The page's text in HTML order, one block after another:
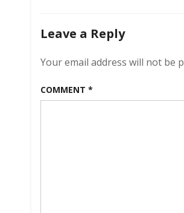
Leave a Reply
Your email address will not be
COMMENT *